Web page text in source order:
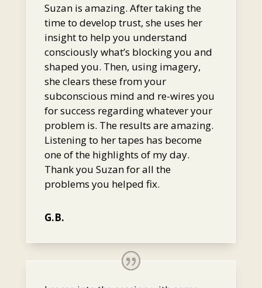
Suzan is amazing. After taking the
time to develop trust, she uses her
insight to help you understand
consciously what’s blocking you and
shaped you. Then, using imagery,
she clears these from your
subconscious mind and re-wires you
for success regarding whatever your
problem is. The results are amazing.
Listening to her tapes has become
one of the highlights of my day.
Thank you Suzan for all the
problems you helped fix.
G.B.